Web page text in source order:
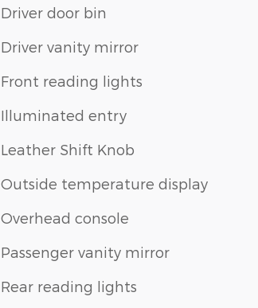
Driver door bin
Driver vanity mirror
Front reading lights
Illuminated entry
Leather Shift Knob
Outside temperature display
Overhead console
Passenger vanity mirror
Rear reading lights